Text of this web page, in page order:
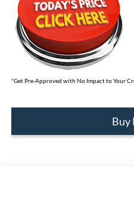
*Get Pre-Approved with No Impact to Your
Buy